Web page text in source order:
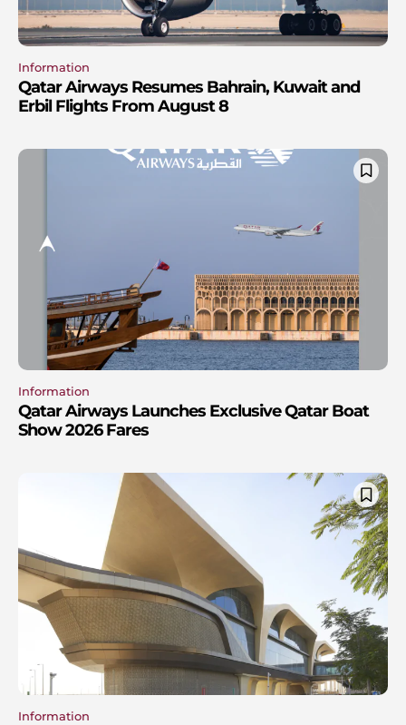
Information
Qatar Airways Resumes Bahrain, Kuwait and
Erbil Flights From August 8
Information
Qatar Airways Launches Exclusive Qatar Boat
Show 2026 Fares
Information